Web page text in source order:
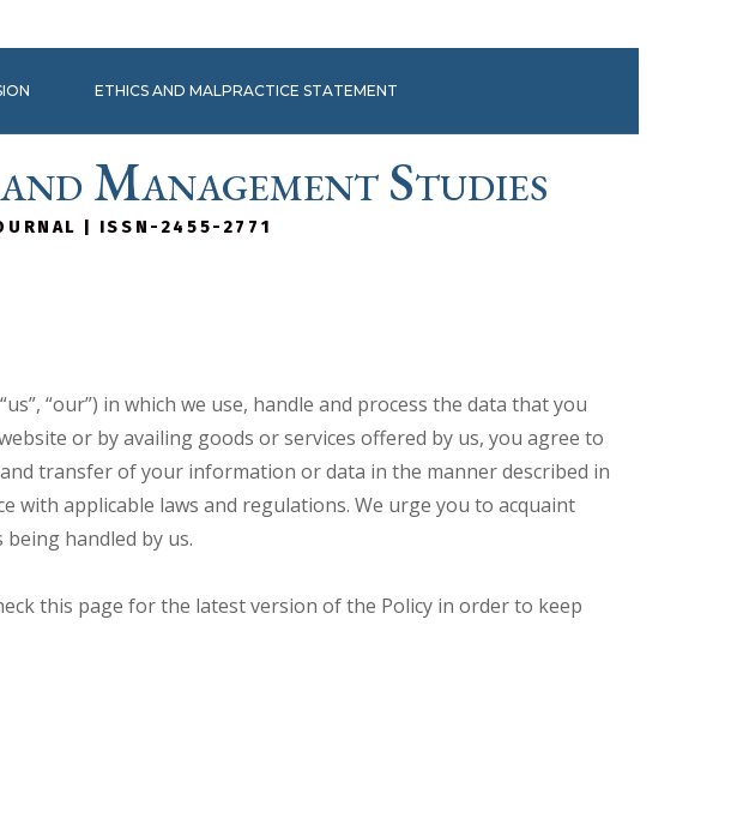
ETHICS AND MALPRACTICE STATEMENT
Management Studies
| ISSN-2455-2771
“our”) in which we use, handle and process the data that you
or by availing goods or services offered by us, you agree to
transfer of your information or data in the manner described in
with applicable laws and regulations. We urge you to acquaint
handled by us.
this page for the latest version of the Policy in order to keep